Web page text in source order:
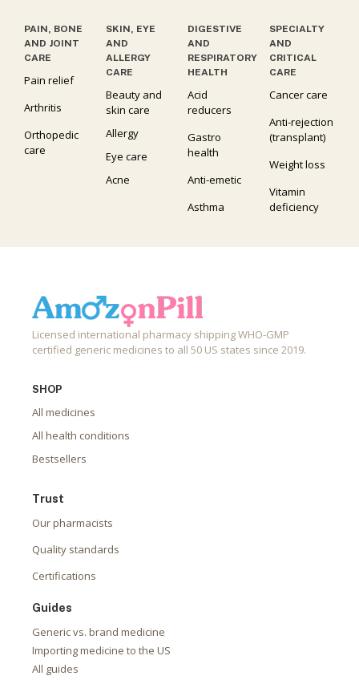
PAIN, BONE
AND JOINT
CARE
Pain relief
Arthritis
Orthopedic
care
SKIN, EYE
AND
ALLERGY
CARE
Beauty and
skin care
Allergy
Eye care
Acne
DIGESTIVE
AND
RESPIRATORY
HEALTH
Acid
reducers
Gastro
health
Anti-emetic
Asthma
SPECIALTY
AND
CRITICAL
CARE
Cancer care
Anti-rejection
(transplant)
Weight loss
Vitamin
deficiency
Licensed international pharmacy shipping WHO-GMP
certified generic medicines to all 50 US states since 2019.
SHOP
All medicines
All health conditions
Bestsellers
Trust
Our pharmacists
Quality standards
Certifications
Guides
Generic vs. brand medicine
Importing medicine to the US
All guides